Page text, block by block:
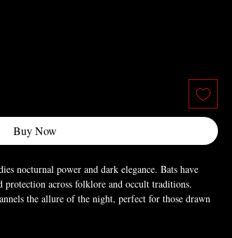
Buy Now
nocturnal power and dark elegance. Bats have
across folklore and occult traditions.
the allure of the night, perfect for those drawn